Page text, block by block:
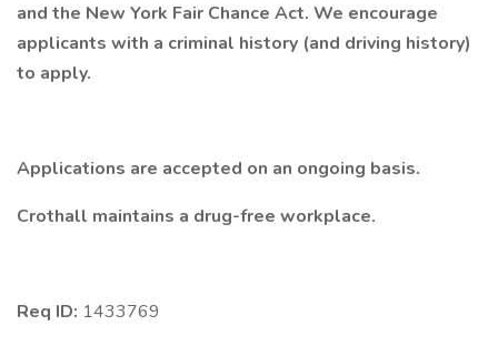
and the New York Fair Chance Act. We encourage
applicants with a criminal history (and driving history)
to apply.
Applications are accepted on an ongoing basis.
Crothall maintains a drug-free workplace.
Req ID: 1433769